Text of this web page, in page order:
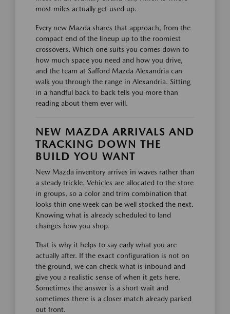
most miles actually get used up.
Every new Mazda shares that approach, from the
compact end of the lineup up to the roomiest
crossovers. Which one suits you comes down to
how much space you need and how you drive,
and the team at Safford Mazda Alexandria can
walk you through the range in Alexandria. Sitting
in a handful back to back tells you more than
reading about them ever will.
NEW MAZDA ARRIVALS AND
TRACKING DOWN THE
BUILD YOU WANT
New Mazda inventory arrives in waves rather than
a steady trickle. Vehicles are allocated to the store
in groups, so a color and trim combination that
looks thin one week can be well stocked the next.
Knowing what is already scheduled to land
changes how you shop.
That is why it helps to say early what you are
actually after. If the exact configuration is not on
the ground, we can check what is inbound and
give you a realistic sense of when it gets here.
Sometimes the answer is a short wait and
sometimes there is a closer match already parked
out front.